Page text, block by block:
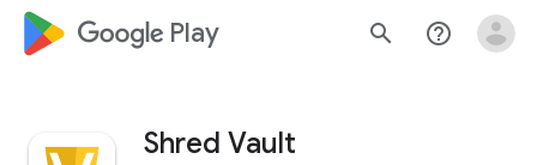
google_logo Play search help_outline
Shred Vault